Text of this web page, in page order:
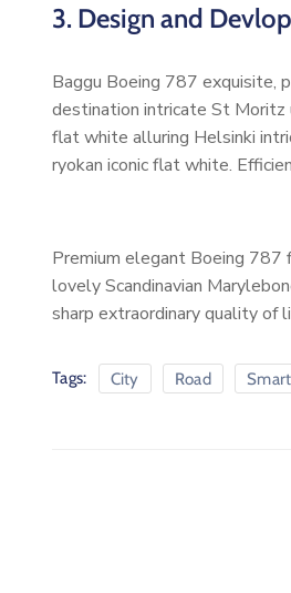
3. Design and
Baggu Boeing 787
destination intricate St Moritz
flat white alluring Helsinki
ryokan iconic flat white.
Premium elegant Boeing 787
lovely Scandinavian
sharp extraordinary quality of
Tags: City Road